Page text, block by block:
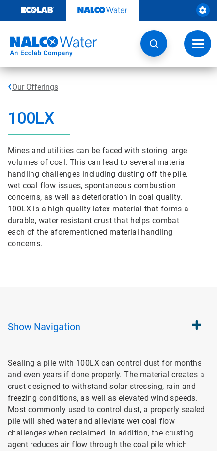
content
Our Offerings
100LX
Mines and utilities can be faced with storing large
volumes of coal. This can lead to several material
handling challenges including dusting off the pile,
wet coal flow issues, spontaneous combustion
concerns, as well as deterioration in coal quality.
100LX is a high quality latex material that forms a
durable, water resistant crust that helps combat
each of the aforementioned material handling
concerns.
Show Navigation
Sealing a pile with 100LX can control dust for months
and even years if done properly. The material creates a
crust designed to withstand solar stressing, rain and
freezing conditions, as well as elevated wind speeds.
Most commonly used to control dust, a properly sealed
pile will shed water and alleviate wet coal flow
challenges when reclaimed. In addition, the crusting
agent reduces air flow through the coal pile which